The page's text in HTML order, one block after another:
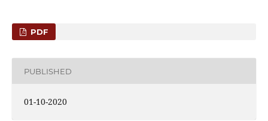
PDF
PUBLISHED
01-10-2020